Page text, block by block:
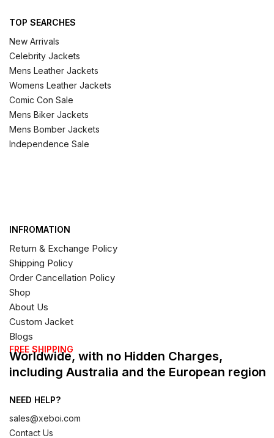
TOP SEARCHES
New Arrivals
Celebrity Jackets
Mens Leather Jackets
Womens Leather Jackets
Comic Con Sale
Mens Biker Jackets
Mens Bomber Jackets
Independence Sale
INFROMATION
Return & Exchange Policy
Shipping Policy
Order Cancellation Policy
Shop
About Us
Custom Jacket
Blogs
FREE SHIPPING
Worldwide, with no Hidden Charges,
including Australia and the European region
NEED HELP?
sales@xeboi.com
Contact Us